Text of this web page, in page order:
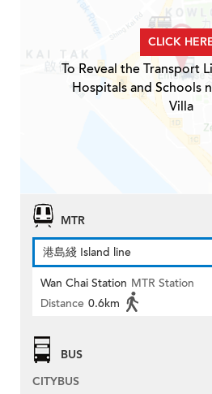
CLICK
To Reveal the Transport
Hospitals and Schools
Villa
MTR
港島綫 Island line
Wan Chai Station MTR Station
Distance 0.6km
BUS
CITYBUS